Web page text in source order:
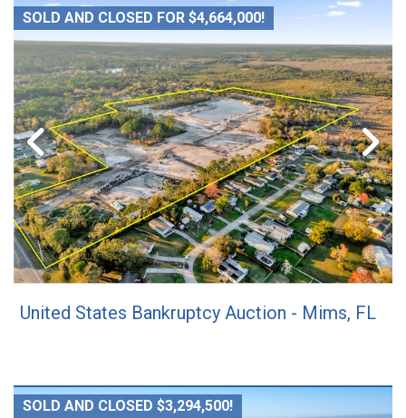
SOLD AND CLOSED FOR $4,664,000!
United States Bankruptcy Auction - Mims, FL
SOLD AND CLOSED $3,294,500!